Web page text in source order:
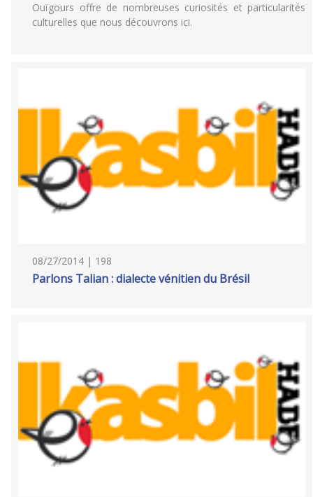
Ouïgours offre de nombreuses curiosités et particularités
culturelles que nous découvrons ici.
08/27/2014 | 198
Parlons Talian : dialecte vénitien du Brésil